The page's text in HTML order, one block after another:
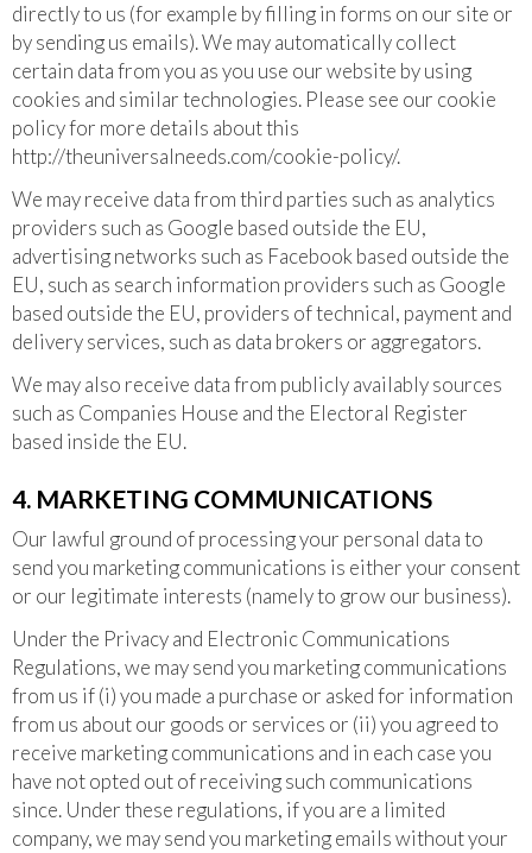
directly to us (for example by filling in forms on our site or
by sending us emails). We may automatically collect
certain data from you as you use our website by using
cookies and similar technologies. Please see our cookie
policy for more details about this
http://theuniversalneeds.com/cookie-policy/.
We may receive data from third parties such as analytics
providers such as Google based outside the EU,
advertising networks such as Facebook based outside the
EU, such as search information providers such as Google
based outside the EU, providers of technical, payment and
delivery services, such as data brokers or aggregators.
We may also receive data from publicly availably sources
such as Companies House and the Electoral Register
based inside the EU.
4. MARKETING COMMUNICATIONS
Our lawful ground of processing your personal data to
send you marketing communications is either your consent
or our legitimate interests (namely to grow our business).
Under the Privacy and Electronic Communications
Regulations, we may send you marketing communications
from us if (i) you made a purchase or asked for information
from us about our goods or services or (ii) you agreed to
receive marketing communications and in each case you
have not opted out of receiving such communications
since. Under these regulations, if you are a limited
company, we may send you marketing emails without your